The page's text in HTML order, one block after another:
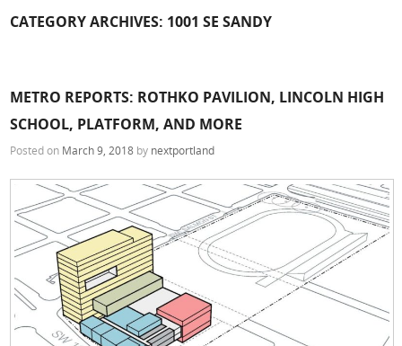
CATEGORY ARCHIVES: 1001 SE SANDY
METRO REPORTS: ROTHKO PAVILION, LINCOLN HIGH
SCHOOL, PLATFORM, AND MORE
Posted on March 9, 2018 by nextportland